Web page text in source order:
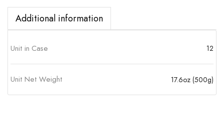
Additional information
Unit in Case 12
Unit Net Weight 17.6oz (500g)